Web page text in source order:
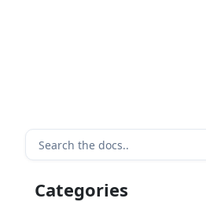
Categories